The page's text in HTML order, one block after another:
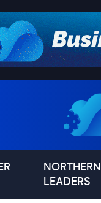
NORTHERN
LEADERS